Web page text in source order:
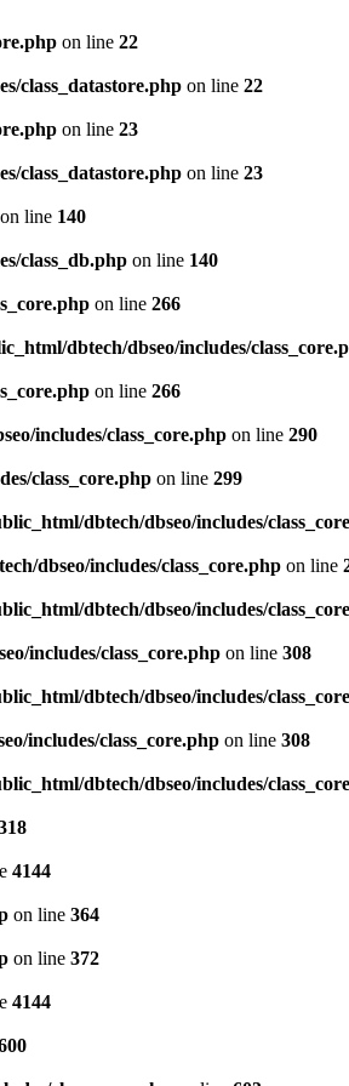
on line 22
class_datastore.php on line 22
on line 23
class_datastore.php on line 23
on line 140
class_db.php on line 140
on line 266
dbtech/dbseo/includes/
on line 266
includes/class_core.php on line 290
class_core.php on line 299
dbtech/dbseo/includes/
dbseo/includes/class_core.php on line
dbtech/dbseo/includes/
includes/class_core.php on line 308
dbtech/dbseo/includes/
includes/class_core.php on line 308
dbtech/dbseo/includes/
4144
on line 364
on line 372
4144